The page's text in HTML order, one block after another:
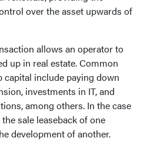
over the asset upwards of
allows an operator to
up in real estate. Common
capital include paying down
investments in IT, and
among others. In the case
sale leaseback of one
development of another.